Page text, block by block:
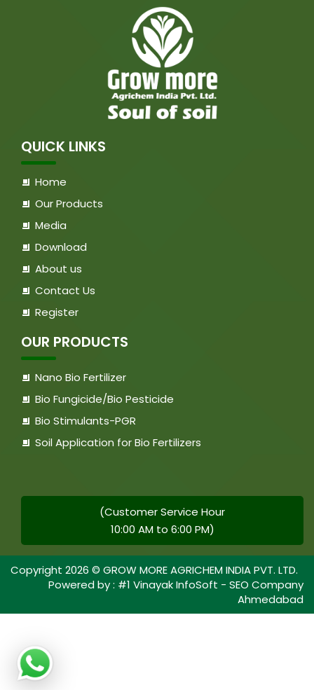
QUICK LINKS
Home
Our Products
Media
Download
About us
Contact Us
Register
OUR PRODUCTS
Nano Bio Fertilizer
Bio Fungicide/Bio Pesticide
Bio Stimulants-PGR
Soil Application for Bio Fertilizers
(Customer Service Hour
10:00 AM to 6:00 PM)
Copyright 2026 © GROW MORE AGRICHEM INDIA PVT. LTD.
Powered by : #1 Vinayak InfoSoft - SEO Company
Ahmedabad